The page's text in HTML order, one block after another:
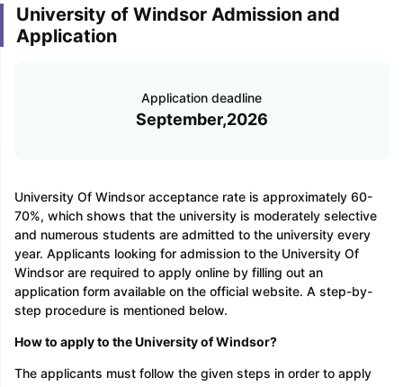
University of Windsor Admission and
Application
Application deadline
September,2026
University Of Windsor acceptance rate is approximately 60-
70%, which shows that the university is moderately selective
and numerous students are admitted to the university every
year. Applicants looking for admission to the University Of
Windsor are required to apply online by filling out an
application form available on the official website. A step-by-
step procedure is mentioned below.
How to apply to the University of Windsor?
The applicants must follow the given steps in order to apply